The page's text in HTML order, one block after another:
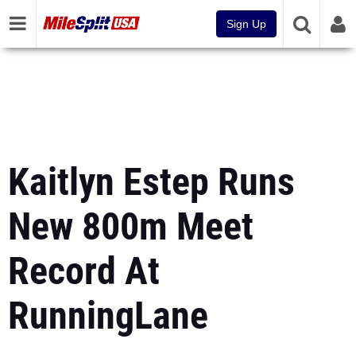
Sign Up
Kaitlyn Estep Runs
New 800m Meet
Record At
RunningLane